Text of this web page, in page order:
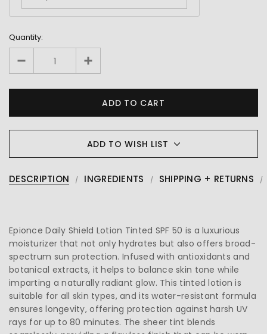
Quantity:
ADD TO WISH LIST
DESCRIPTION INGREDIENTS SHIPPING + RETURNS
Epionce Daily Shield Lotion Tinted SPF 50 is a luxurious
moisturizer that not only hydrates but also offers broad-
spectrum sun protection. Infused with antioxidants and
botanical extracts, it helps to balance skin tone while
imparting a naturally radiant glow. This tinted lotion is
suitable for all skin types, and its water-resistant formula
ensures longevity, offering protection against harsh UV
rays for up to 80 minutes. The sheer tint blends